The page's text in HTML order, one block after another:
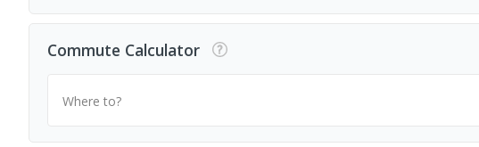
Commute Calculator
Where to?